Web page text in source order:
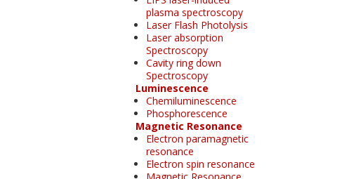
plasma spectroscopy
Laser Flash Photolysis
Laser absorption
Spectroscopy
Cavity ring down
Spectroscopy
Luminescence
Chemiluminescence
Phosphorescence
Magnetic Resonance
Electron paramagnetic
resonance
Electron spin resonance